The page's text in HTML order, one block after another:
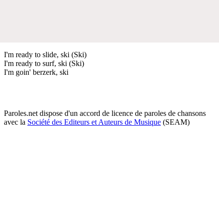
I'm ready to slide, ski (Ski)
I'm ready to surf, ski (Ski)
I'm goin' berzerk, ski
Paroles.net dispose d'un accord de licence de paroles de chansons
avec la Société des Editeurs et Auteurs de Musique (SEAM)